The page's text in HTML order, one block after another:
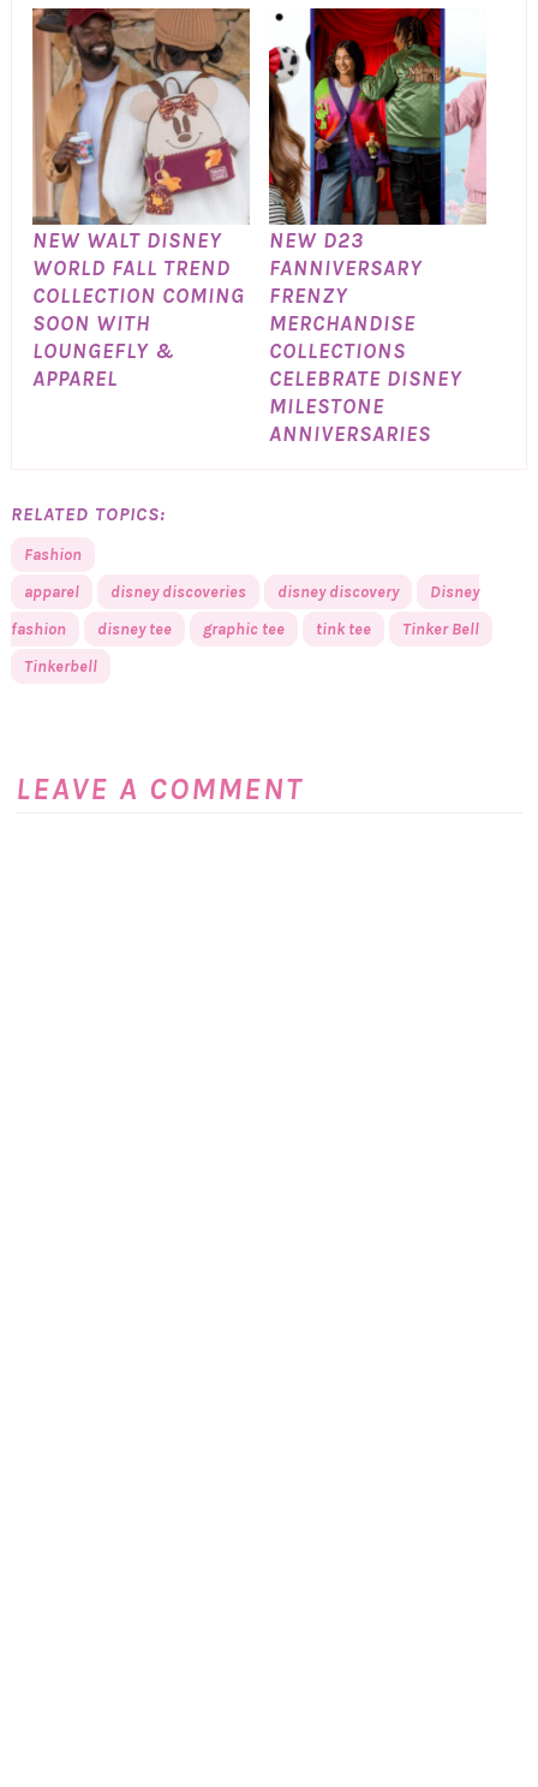
NEW WALT DISNEY
WORLD FALL TREND
COLLECTION COMING
SOON WITH
LOUNGEFLY &
APPAREL
NEW D23
FANNIVERSARY
FRENZY
MERCHANDISE
COLLECTIONS
CELEBRATE DISNEY
MILESTONE
ANNIVERSARIES
RELATED TOPICS:
Fashion
apparel
disney discoveries disney discovery
Disney
fashion
disney tee graphic tee tink tee
Tinker Bell
Tinkerbell
LEAVE A COMMENT